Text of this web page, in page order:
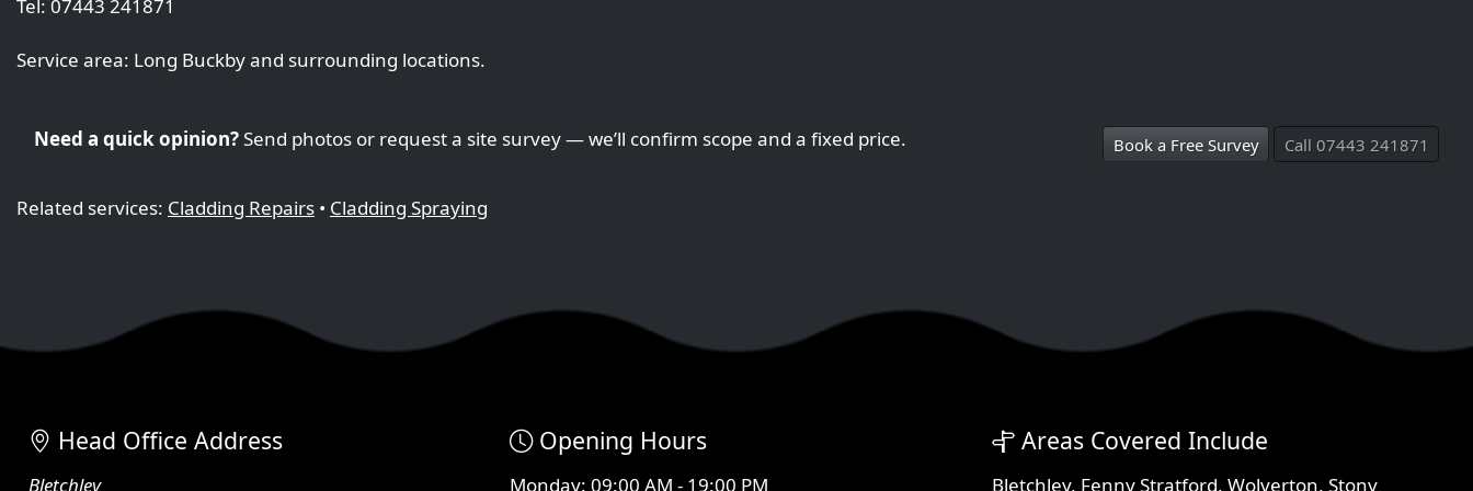
Tel: 07443 241871
Service area: Long Buckby and surrounding locations.
Need a quick opinion?Send photos or request a site survey — we’ll confirm scope and a fixed price. Book a Free Survey Call 07443 241871
Related services: Cladding Repairs • Cladding Spraying
Head Office Address
Bletchley
Opening Hours
Monday: 09:00 AM - 19:00 PM
Areas Covered Include
Bletchley, Fenny Stratford, Wolverton, Stony